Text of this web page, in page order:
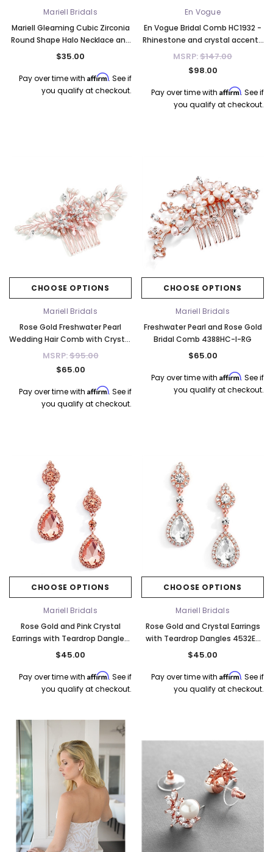
Mariell Bridals
Mariell Gleaming Cubic Zirconia
Round Shape Halo Necklace and
Stud Earrings Set - Aqua 4552S-
$35.00
Pay over time with Affirm. See if
you qualify at checkout.
En Vogue
En Vogue Bridal Comb HC1932 -
Rhinestone and crystal accents
- Quick Ship
MSRP:$147.00
$98.00
Pay over time with Affirm. See if
you qualify at checkout.
CHOOSE OPTIONS
Mariell Bridals
Rose Gold Freshwater Pearl
Wedding Hair Comb with Crystal
Leaves 4168HC-RG
MSRP:$95.00
$65.00
Pay over time with Affirm. See if
you qualify at checkout.
CHOOSE OPTIONS
Mariell Bridals
Freshwater Pearl and Rose Gold
Bridal Comb 4388HC-I-RG
$65.00
Pay over time with Affirm. See if
you qualify at checkout.
CHOOSE OPTIONS
Mariell Bridals
Rose Gold and Pink Crystal
Earrings with Teardrop Dangles
4532E-RG
$45.00
Pay over time with Affirm. See if
you qualify at checkout.
CHOOSE OPTIONS
Mariell Bridals
Rose Gold and Crystal Earrings
with Teardrop Dangles 4532E-
RG-CR
$45.00
Pay over time with Affirm. See if
you qualify at checkout.